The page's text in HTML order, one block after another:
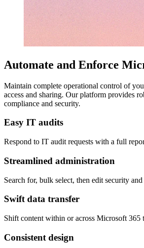
Automate and Enforce
Maintain complete operational control of
access and sharing. Our platform provides
compliance and security.
Easy IT audits
Respond to IT audit requests with a full
Streamlined administration
Search for, bulk select, then edit security
Swift data transfer
Shift content within or across Microsoft 365
Consistent design